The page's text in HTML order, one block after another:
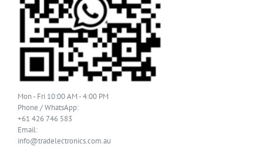
Mon - Fri 10:00 AM - 4:00 PM
Phone / WhatsApp:
+61 426 746 583
Email:
info@tradelectronics.com.au